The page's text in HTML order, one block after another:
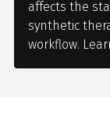
affects the
synthetic
workflow.